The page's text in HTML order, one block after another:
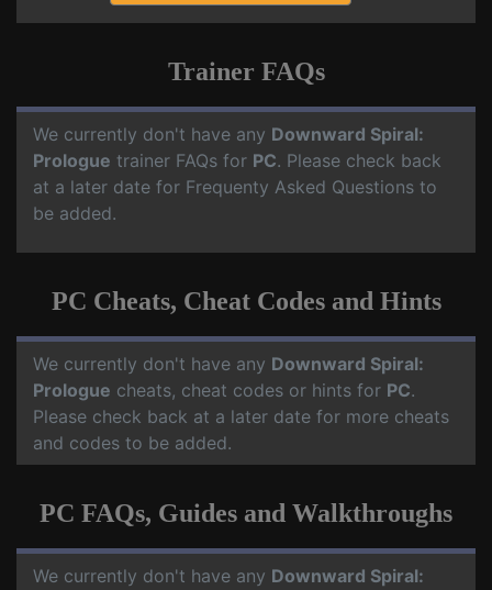
Trainer FAQs
We currently don't have any Downward Spiral:
Prologue trainer FAQs for PC. Please check back
at a later date for Frequenty Asked Questions to
be added.
PC Cheats, Cheat Codes and Hints
We currently don't have any Downward Spiral:
Prologue cheats, cheat codes or hints for PC.
Please check back at a later date for more cheats
and codes to be added.
PC FAQs, Guides and Walkthroughs
We currently don't have any Downward Spiral: